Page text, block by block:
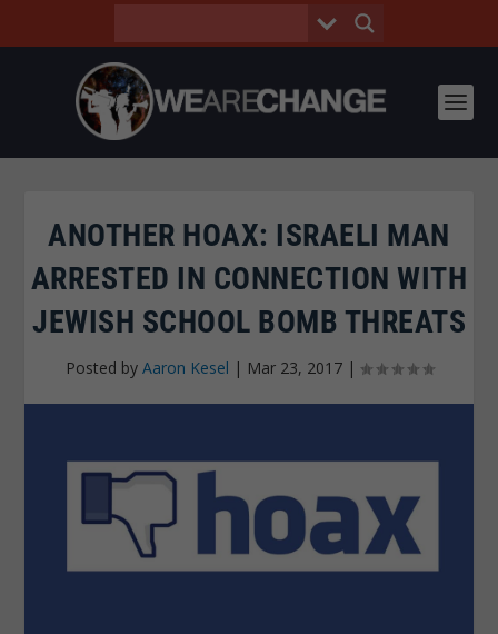
ANOTHER HOAX: ISRAELI MAN
ARRESTED IN CONNECTION WITH
JEWISH SCHOOL BOMB THREATS
Posted by Aaron Kesel | Mar 23, 2017|